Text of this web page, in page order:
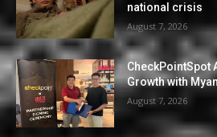
national crisis
August 7, 2026
CheckPointSpot
Growth with
August 7, 2026